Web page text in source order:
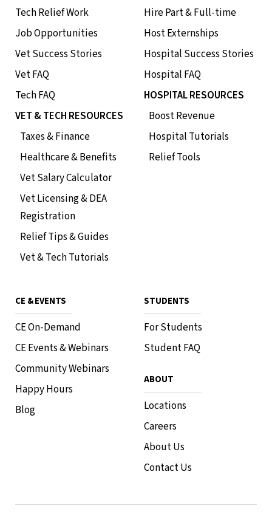
Tech Relief Work
Job Opportunities
Vet Success Stories
Vet FAQ
Tech FAQ
VET & TECH RESOURCES
Taxes & Finance
Healthcare & Benefits
Vet Salary Calculator
Vet Licensing & DEA
Registration
Relief Tips & Guides
Vet & Tech Tutorials
Hire Part & Full-time
Host Externships
Hospital Success Stories
Hospital FAQ
HOSPITAL RESOURCES
Boost Revenue
Hospital Tutorials
Relief Tools
CE & EVENTS
CE On-Demand
CE Events & Webinars
Community Webinars
Happy Hours
Blog
STUDENTS
For Students
Student FAQ
ABOUT
Locations
Careers
About Us
Contact Us